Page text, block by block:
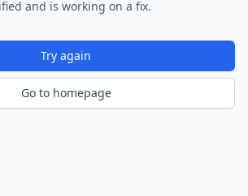
and is working on a fix.
Try again
Go to homepage